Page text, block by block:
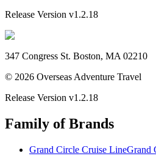
Release Version v1.2.18
347 Congress St. Boston, MA 02210
© 2026 Overseas Adventure Travel
Release Version v1.2.18
Family of Brands
Grand Circle Cruise LineGrand